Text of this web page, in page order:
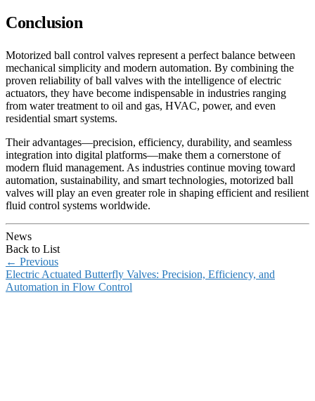
Conclusion
Motorized ball control valves represent a perfect balance between
mechanical simplicity and modern automation. By combining the
proven reliability of ball valves with the intelligence of electric
actuators, they have become indispensable in industries ranging
from water treatment to oil and gas, HVAC, power, and even
residential smart systems.
Their advantages—precision, efficiency, durability, and seamless
integration into digital platforms—make them a cornerstone of
modern fluid management. As industries continue moving toward
automation, sustainability, and smart technologies, motorized ball
valves will play an even greater role in shaping efficient and resilient
fluid control systems worldwide.
News
Back to List
← Previous
Electric Actuated Butterfly Valves: Precision, Efficiency, and
Automation in Flow Control